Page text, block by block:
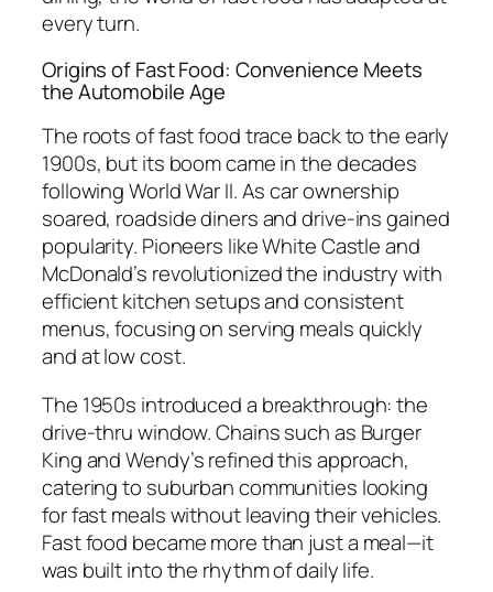
every turn.
Origins of Fast Food: Convenience Meets
the Automobile Age
The roots of fast food trace back to the early
1900s, but its boom came in the decades
following World War II. As car ownership
soared, roadside diners and drive-ins gained
popularity. Pioneers like White Castle and
McDonald’s revolutionized the industry with
efficient kitchen setups and consistent
menus, focusing on serving meals quickly
and at low cost.
The 1950s introduced a breakthrough: the
drive-thru window. Chains such as Burger
King and Wendy’s refined this approach,
catering to suburban communities looking
for fast meals without leaving their vehicles.
Fast food became more than just a meal—it
was built into the rhythm of daily life.